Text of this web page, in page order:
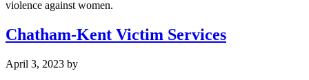
violence against women.
Chatham-Kent Victim Services
April 3, 2023 by